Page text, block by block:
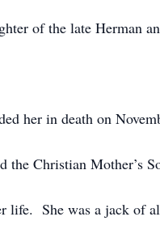
of the late Herman
her in death on
the Christian Mother’s
life. She was a jack of